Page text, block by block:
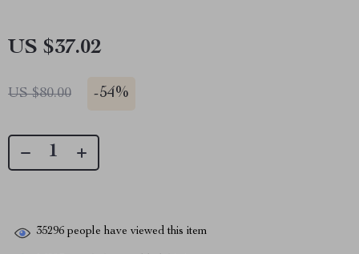
US $37.02
US $80.00 -54%
35296 people have viewed this item